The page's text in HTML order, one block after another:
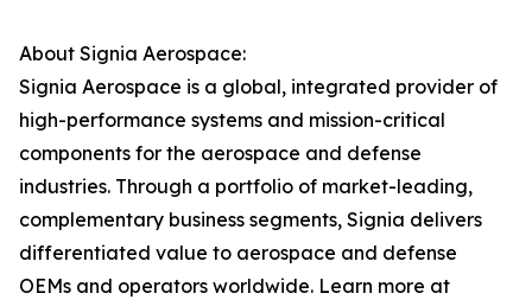
About Signia Aerospace:
Signia Aerospace is a global, integrated provider of
high-performance systems and mission-critical
components for the aerospace and defense
industries. Through a portfolio of market-leading,
complementary business segments, Signia delivers
differentiated value to aerospace and defense
OEMs and operators worldwide. Learn more at